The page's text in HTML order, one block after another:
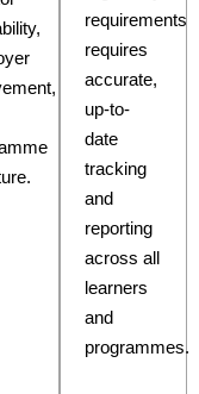
requirements
requires
accurate,
up-to-
date
tracking
and
reporting
across all
learners
and
programmes.